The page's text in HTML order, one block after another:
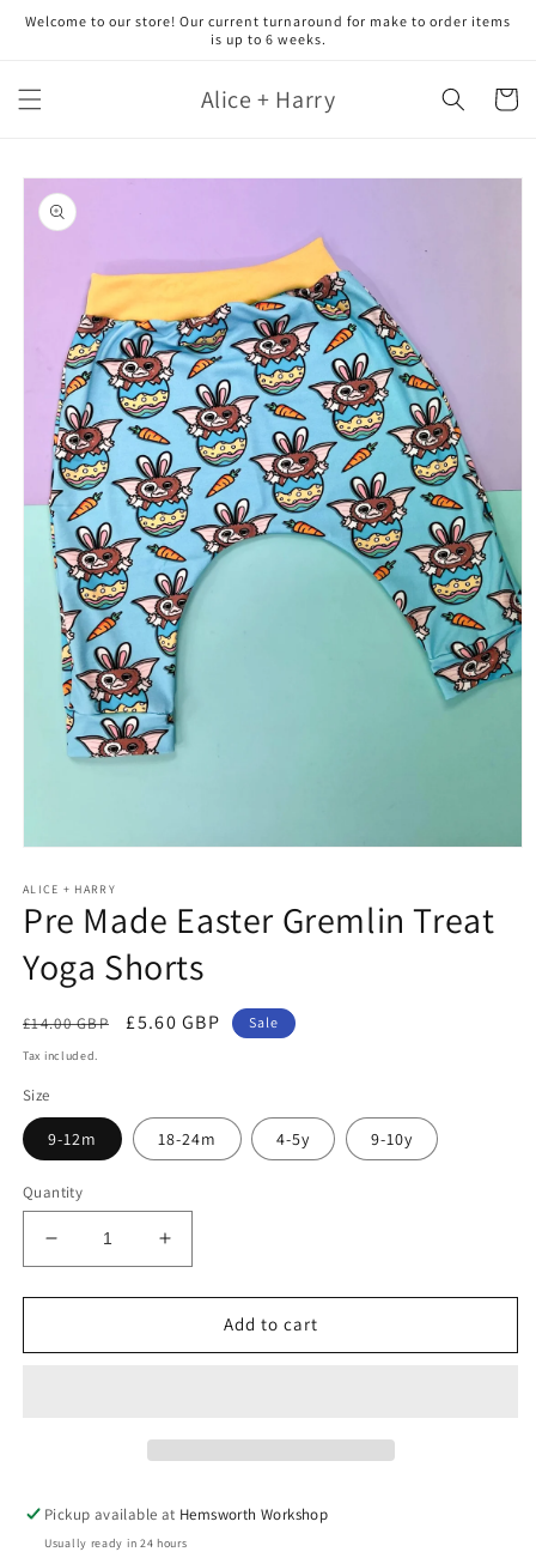
Skip to
Welcome to our store! Our current turnaround for make to order items
is up to 6 weeks.
Alice + Harry Cart
Skip to
product
information
1
in
modal
ALICE + HARRY
Pre Made Easter Gremlin Treat
Yoga Shorts
Regular
price
£14.00 GBP
Sale
£5.60 GBP Sale
Tax included.
Size
9-12m 18-24m 4-5y 9-10y
Quantity
Decrease
quantity
for
Made
Increase
quantity
for
Made
Add to cart
Pickup available at Hemsworth Workshop
Usually ready in 24 hours